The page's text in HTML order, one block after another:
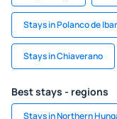
Stays in Polanco de
Stays in Chiaverano
Best stays - regions
Stays in Northern